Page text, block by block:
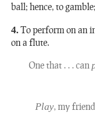
ball; hence, to
4. To perform on an
on a flute.
One that . . . can
Play, my